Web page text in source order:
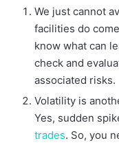
We just cannot
facilities do
know what can
check and
associated risks.
Volatility is
Yes, sudden
trades. So, you